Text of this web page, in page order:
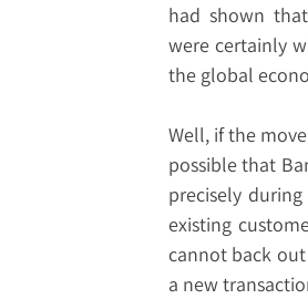
had shown
were certainly
the global
Well, if the
possible that
precisely
existing
cannot back
a new